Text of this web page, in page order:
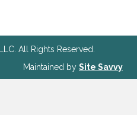
All Rights Reserved.
Maintained by Site Savvy